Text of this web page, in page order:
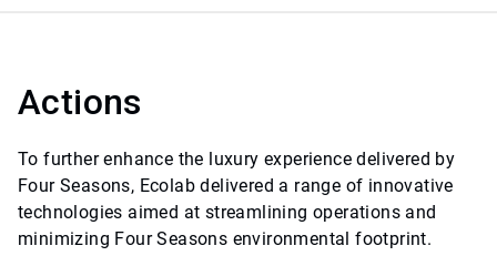
Actions
To further enhance the luxury experience delivered by
Four Seasons, Ecolab delivered a range of innovative
technologies aimed at streamlining operations and
minimizing Four Seasons environmental footprint.